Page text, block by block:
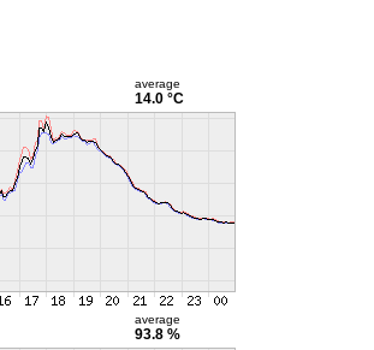
average
14.0 °C
average
93.8 %